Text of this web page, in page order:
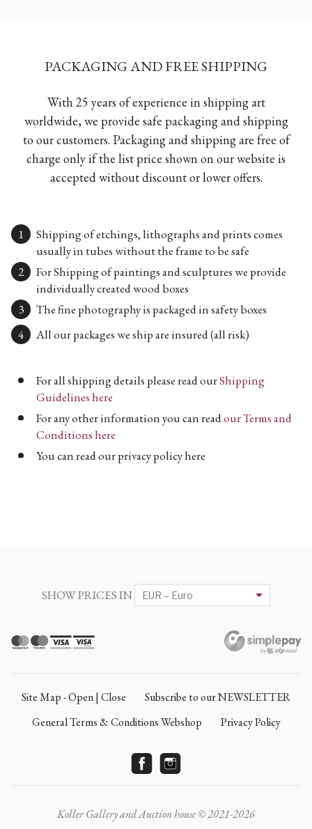
PACKAGING AND FREE SHIPPING
With 25 years of experience in shipping art
worldwide, we provide safe packaging and shipping
to our customers. Packaging and shipping are free of
charge only if the list price shown on our website is
accepted without discount or lower offers.
Shipping of etchings, lithographs and prints comes
usually in tubes without the frame to be safe
For Shipping of paintings and sculptures we provide
individually created wood boxes
The fine photography is packaged in safety boxes
All our packages we ship are insured (all risk)
For all shipping details please read ourShipping
Guidelines here
For any other information you can readour Terms and
Conditions here
You can read our privacy policy here
SHOW PRICES IN
Site Map - Open | Close
Subscribe to our NEWSLETTER
General Terms & Conditions Webshop
Privacy Policy
Koller Gallery and Auction house © 2021-2026